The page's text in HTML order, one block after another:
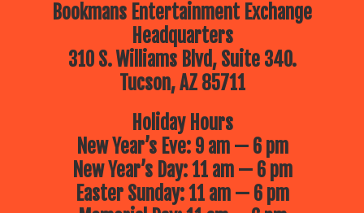
Bookmans Entertainment Exchange
Headquarters
310 S. Williams Blvd, Suite 340.
Tucson, AZ 85711
Holiday Hours
New Year’s Eve: 9 am — 6 pm
New Year’s Day: 11 am — 6 pm
Easter Sunday: 11 am — 6 pm